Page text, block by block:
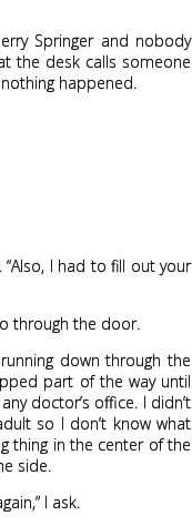
Springer and nobody
the desk calls someone
happened.
I had to fill out your
through the door.
down through the
part of the way until
doctor’s office. I didn’t
so I don’t know what
thing in the center of the
side.
I ask.